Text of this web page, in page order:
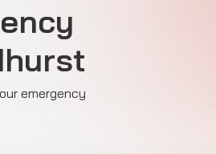
emergency